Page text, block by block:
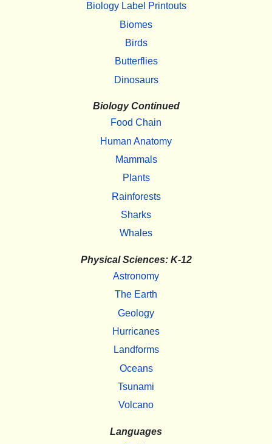
Biology Label Printouts
Biomes
Birds
Butterflies
Dinosaurs
Biology Continued
Food Chain
Human Anatomy
Mammals
Plants
Rainforests
Sharks
Whales
Physical Sciences: K-12
Astronomy
The Earth
Geology
Hurricanes
Landforms
Oceans
Tsunami
Volcano
Languages